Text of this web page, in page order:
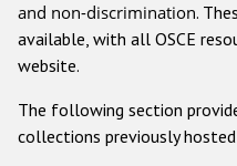
Gender-
and non-discrimination.
available, with all OSCE
website.
The following section
collections previously